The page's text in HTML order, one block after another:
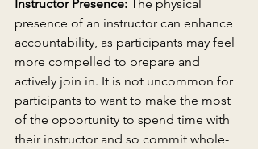
Instructor Presence: The physical
presence of an instructor can enhance
accountability, as participants may feel
more compelled to prepare and
actively join in. It is not uncommon for
participants to want to make the most
of the opportunity to spend time with
their instructor and so commit whole-